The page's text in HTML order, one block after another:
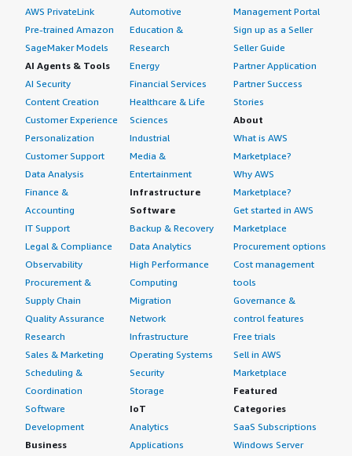
AWS PrivateLink
Pre-trained Amazon
SageMaker Models
AI Agents & Tools
AI Security
Content Creation
Customer Experience
Personalization
Customer Support
Data Analysis
Finance &
Accounting
IT Support
Legal & Compliance
Observability
Procurement &
Supply Chain
Quality Assurance
Research
Sales & Marketing
Scheduling &
Coordination
Software
Development
Business
Automotive
Education &
Research
Energy
Financial Services
Healthcare & Life
Sciences
Industrial
Media &
Entertainment
Infrastructure
Software
Backup & Recovery
Data Analytics
High Performance
Computing
Migration
Network
Infrastructure
Operating Systems
Security
Storage
IoT
Analytics
Applications
Management Portal
Sign up as a Seller
Seller Guide
Partner Application
Partner Success
Stories
About
What is AWS
Marketplace?
Why AWS
Marketplace?
Get started in AWS
Marketplace
Procurement options
Cost management
tools
Governance &
control features
Free trials
Sell in AWS
Marketplace
Featured
Categories
SaaS Subscriptions
Windows Server